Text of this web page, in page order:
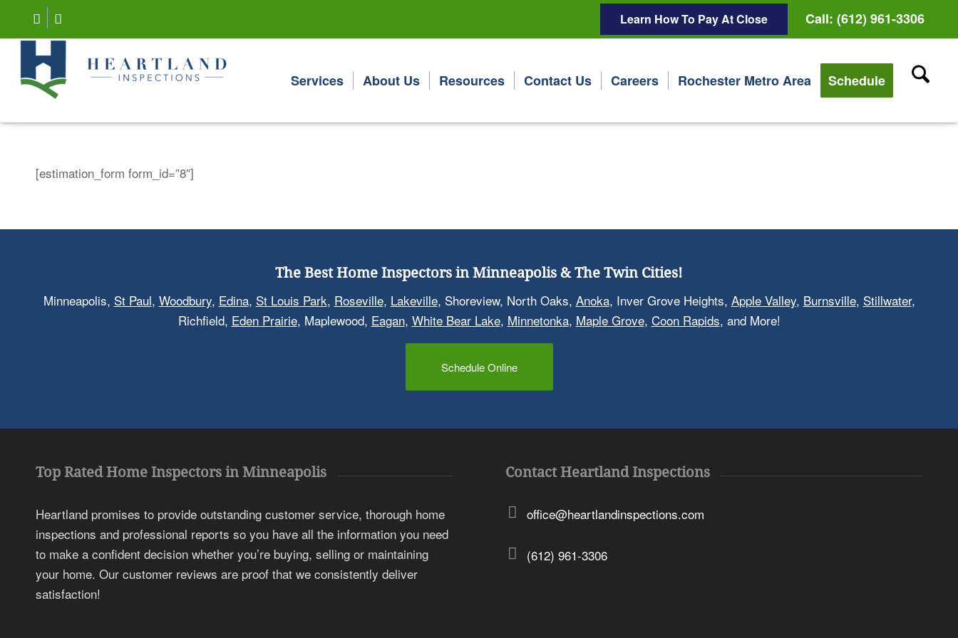
Learn How To Pay At Close Call: (612) 961-3306
Services About Us Resources Contact Us Careers Rochester Metro Area Schedule
[estimation_form form_id=”8″]
The Best Home Inspectors in Minneapolis & The Twin Cities!
Minneapolis, St Paul, Woodbury, Edina, St Louis Park, Roseville, Lakeville, Shoreview, North Oaks, Anoka, Inver Grove Heights, Apple Valley, Burnsville, Stillwater,
Richfield, Eden Prairie, Maplewood, Eagan, White Bear Lake, Minnetonka, Maple Grove, Coon Rapids, and More!
Schedule Online
Top Rated Home Inspectors in Minneapolis
Heartland promises to provide outstanding customer service, thorough home
inspections and professional reports so you have all the information you need
to make a confident decision whether you’re buying, selling or maintaining
your home. Our customer reviews are proof that we consistently deliver
satisfaction!
Contact Heartland Inspections
office@heartlandinspections.com
(612) 961-3306